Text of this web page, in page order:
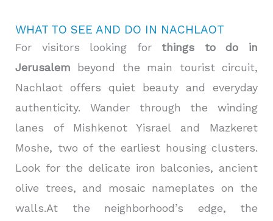
WHAT TO SEE AND DO IN NACHLAOT
For visitors looking for things to do in
Jerusalem beyond the main tourist circuit,
Nachlaot offers quiet beauty and everyday
authenticity. Wander through the winding
lanes of Mishkenot Yisrael and Mazkeret
Moshe, two of the earliest housing clusters.
Look for the delicate iron balconies, ancient
olive trees, and mosaic nameplates on the
walls.At the neighborhood’s edge, the